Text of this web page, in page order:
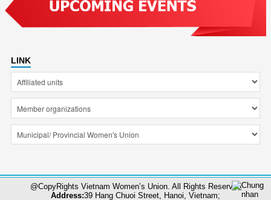
LINK
@CopyRights Vietnam Women’s Union. All Rights Reserved
Address:39 Hang Chuoi Street, Hanoi, Vietnam;